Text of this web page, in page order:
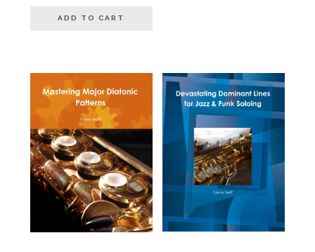
was:
is:
ADD TO CART